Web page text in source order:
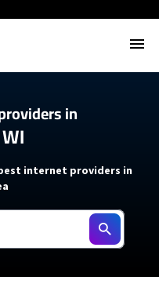
in
internet providers in